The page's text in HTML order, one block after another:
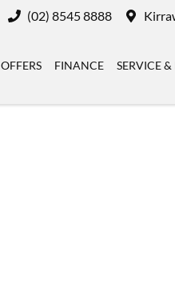
(02) 8545 8888
OFFERS FINANCE SERVICE &